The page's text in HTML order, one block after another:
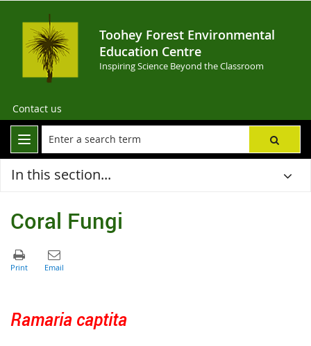
Toohey Forest Environmental
Education Centre
Inspiring Science Beyond the Classroom
Contact us
In this section...
Coral Fungi
Ramaria captita